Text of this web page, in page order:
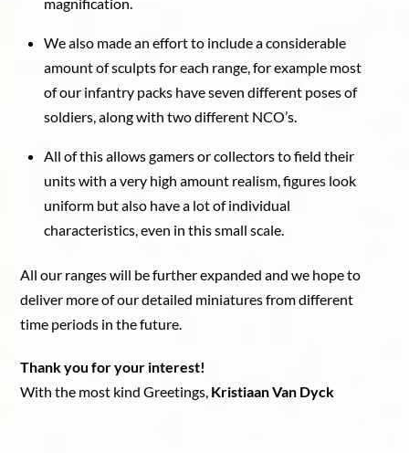
We also made an effort to include a considerable
amount of sculpts for each range, for example most
of our infantry packs have seven different poses of
soldiers, along with two different NCO’s.
All of this allows gamers or collectors to field their
units with a very high amount realism, figures look
uniform but also have a lot of individual
characteristics, even in this small scale.
All our ranges will be further expanded and we hope to
deliver more of our detailed miniatures from different
time periods in the future.
Thank you for your interest!
With the most kind Greetings, Kristiaan Van Dyck